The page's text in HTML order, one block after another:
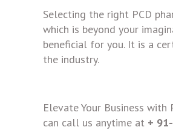
Selecting the right PCD
which is beyond your
beneficial for you. It is a
the industry.
Elevate Your Business
can call us anytime at +